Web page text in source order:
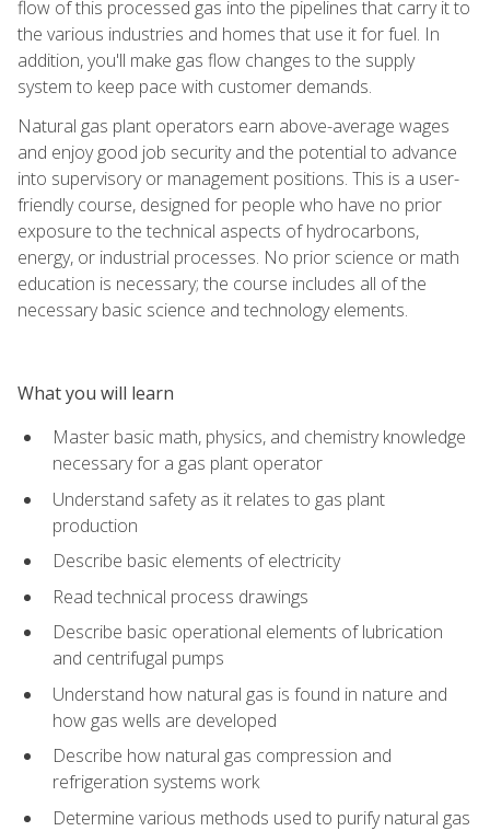
flow of this processed gas into the pipelines that carry it to
the various industries and homes that use it for fuel. In
addition, you'll make gas flow changes to the supply
system to keep pace with customer demands.
Natural gas plant operators earn above-average wages
and enjoy good job security and the potential to advance
into supervisory or management positions. This is a user-
friendly course, designed for people who have no prior
exposure to the technical aspects of hydrocarbons,
energy, or industrial processes. No prior science or math
education is necessary; the course includes all of the
necessary basic science and technology elements.
What you will learn
Master basic math, physics, and chemistry knowledge
necessary for a gas plant operator
Understand safety as it relates to gas plant
production
Describe basic elements of electricity
Read technical process drawings
Describe basic operational elements of lubrication
and centrifugal pumps
Understand how natural gas is found in nature and
how gas wells are developed
Describe how natural gas compression and
refrigeration systems work
Determine various methods used to purify natural gas